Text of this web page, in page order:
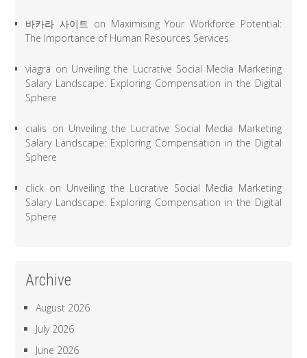
바카라 사이트 on Maximising Your Workforce Potential:
The Importance of Human Resources Services
viagra on Unveiling the Lucrative Social Media Marketing
Salary Landscape: Exploring Compensation in the Digital
Sphere
cialis on Unveiling the Lucrative Social Media Marketing
Salary Landscape: Exploring Compensation in the Digital
Sphere
click on Unveiling the Lucrative Social Media Marketing
Salary Landscape: Exploring Compensation in the Digital
Sphere
Archive
August 2026
July 2026
June 2026